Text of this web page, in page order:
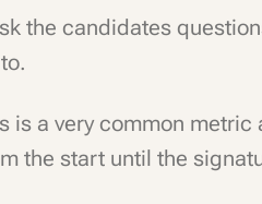
the candidates
is a very common
the start until the